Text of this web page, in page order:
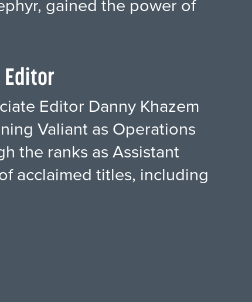
gained the power of
Editor Danny Khazem
Valiant as Operations
the ranks as Assistant
acclaimed titles, including